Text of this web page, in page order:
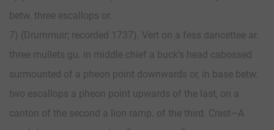
betw. three escallops or.
7) (Drummuir; recorded 1737). Vert on a fess dancettee ar.
three mullets gu. in middle chief a buck’s head cabossed
surmounted of a pheon point downwards or, in base betw.
two escallops a pheon point upwards of the last, on a
canton of the second a lion ramp. of the third. Crest—A